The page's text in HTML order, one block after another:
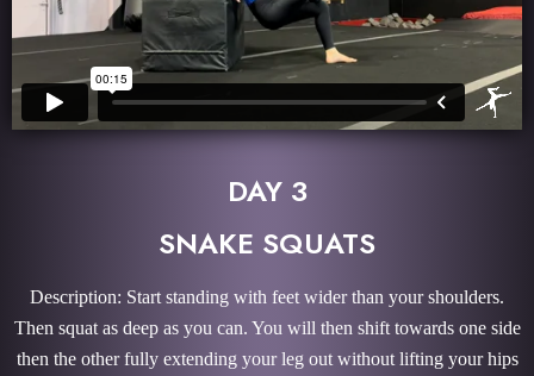
DAY 3
SNAKE SQUATS
Description: Start standing with feet wider than your shoulders.
Then squat as deep as you can. You will then shift towards one side
then the other fully extending your leg out without lifting your hips